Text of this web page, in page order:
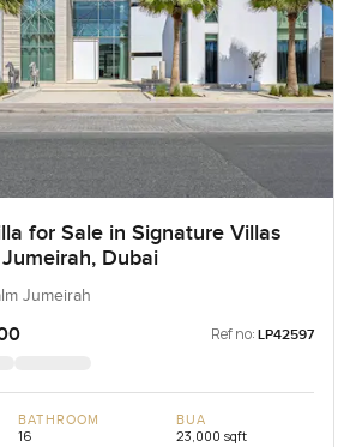
for Sale in Signature Villas
Dubai
Jumeirah
Ref no: LP42597
BATHROOM
16
BUA
23,000 sqft